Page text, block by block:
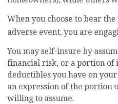
When you choose to bear
adverse event, you are
You may self-insure by
financial risk, or a portion of
deductibles you have on
an expression of the portion
willing to assume.